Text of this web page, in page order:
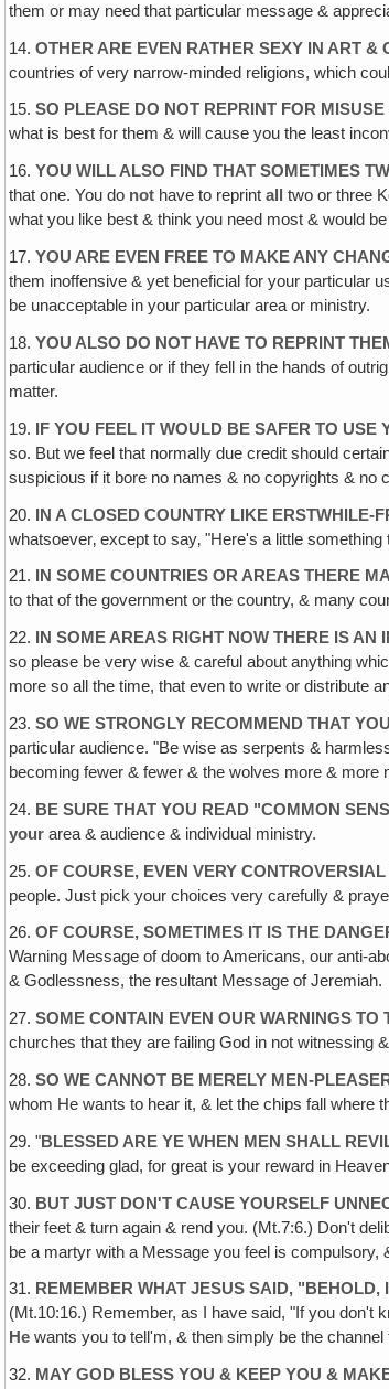
them or may need that particular message &
14.OTHER ARE EVEN RATHER SEXY IN ART &
countries of very narrow-minded religions, which
15.SO PLEASE DO NOT REPRINT FOR
what is best for them & will cause you the least
16.YOU WILL ALSO FIND THAT SOMETIMES
that one. You do not have to reprintall
two or three
what you like best & think you need most & would
17.YOU ARE EVEN FREE TO MAKE ANY
them inoffensive & yet beneficial for your particular
be unacceptable in your particular area or ministry.
18.YOU ALSO DO NOT HAVE TO REPRINT
particular audience or if they fell in the hands of
matter.
19. IF YOU FEEL IT WOULD BE SAFER TO
so. But we feel that normally due credit should
suspicious if it bore no names & no copyrights & no
20. IN A CLOSED COUNTRY LIKE ERSTWHILE-
whatsoever‚ except to say‚ "Here's a little
21. IN SOME COUNTRIES OR AREAS THERE
to that of the government or the country, & many
22. IN SOME AREAS RIGHT NOW THERE IS
so please be very wise & careful about anything
more so all the time, that even to write or distribute
23.SO WE STRONGLY RECOMMEND THAT
particular audience. "Be wise as serpents &
becoming fewer & fewer & the wolves more &
24. BE SURE THAT YOU READ "COMMON
your area & audience & individual ministry.
25.OF COURSE, EVEN VERY
people. Just pick your choices very carefully &
26.OF COURSE, SOMETIMES IT IS THE
Warning Message of doom to Americans, our anti-
& Godlessness, the resultant Message of Jeremiah.
27.SOME CONTAIN EVEN OUR WARNINGS TO
churches that they are failing God in not witnessing
28.SO WE CANNOT BE MERELY MEN-
whom He wants to hear it, & let the chips fall where
29. "BLESSED ARE YE WHEN MEN SHALL
be exceeding glad, for great is your reward in
30. BUT JUST DON'T CAUSE YOURSELF
their feet & turn again & rend you. (Mt.7:6.) Don't
be a martyr with a Message you feel is
31. REMEMBER WHAT JESUS SAID,
(Mt.10:16.) Remember, as I have said, "If you don't
He wants you to tell'm, & then simply be the
32. MAY GOD BLESS YOU & KEEP YOU &